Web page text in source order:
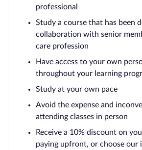
professional
Study a course that has been
collaboration with senior
care profession
Have access to your own
throughout your learning
Study at your own pace
Avoid the expense and
attending classes in person
Receive a 10% discount on
paying upfront, or choose our